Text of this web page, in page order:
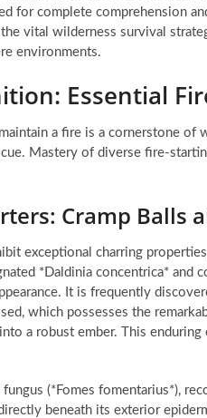
for complete comprehension
vital wilderness survival
environments.
Essential
a fire is a cornerstone of
Mastery of diverse fire-
Cramp Balls
exceptional charring
*Daldinia concentrica*
It is frequently
which possesses the
a robust ember. This
fungus (*Fomes fomentarius*),
beneath its exterior